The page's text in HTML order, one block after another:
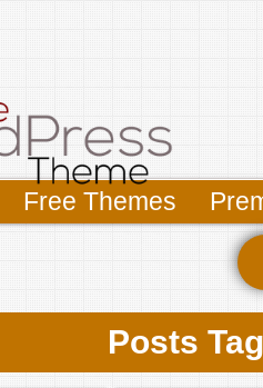
Free Themes
Posts